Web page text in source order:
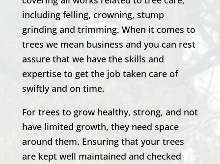
including felling, crowning, stump
grinding and trimming. When it comes to
trees we mean business and you can rest
assure that we have the skills and
expertise to get the job taken care of
swiftly and on time.
For trees to grow healthy, strong, and not
have limited growth, they need space
around them. Ensuring that your trees
are kept well maintained and checked